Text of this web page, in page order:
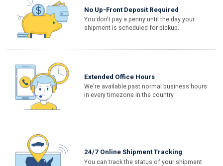
No Up-Front Deposit Required
You don't pay a penny until the day your
shipment is scheduled for pickup.
Extended Office Hours
We're available past normal business hours
in every timezone in the country.
24/7 Online Shipment Tracking
You can track the status of your shipment